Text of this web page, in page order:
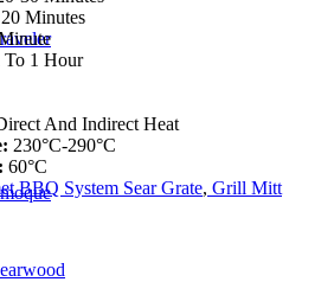
20 Minutes
To 1 Hour
And Indirect Heat
230°C-290°C
60°C
BBQ System Sear Grate, Grill Mitt